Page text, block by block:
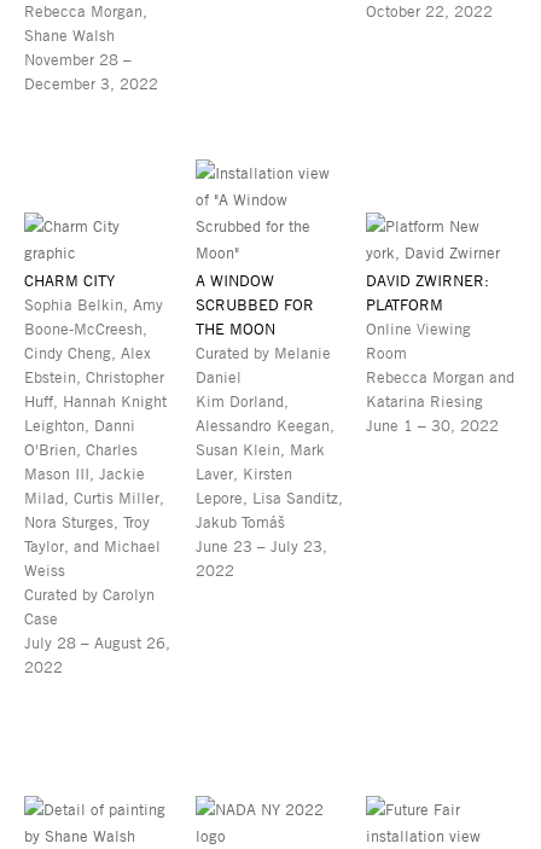
Rebecca Morgan,
Shane Walsh
November 28 –
December 3, 2022
October 22, 2022
CHARM CITY
Sophia Belkin, Amy
Boone-McCreesh,
Cindy Cheng, Alex
Ebstein, Christopher
Huff, Hannah Knight
Leighton, Danni
O'Brien, Charles
Mason III, Jackie
Milad, Curtis Miller,
Nora Sturges, Troy
Taylor, and Michael
Weiss
Curated by Carolyn
Case
July 28 – August 26,
2022
A WINDOW
SCRUBBED FOR
THE MOON
Curated by Melanie
Daniel
Kim Dorland,
Alessandro Keegan,
Susan Klein, Mark
Laver, Kirsten
Lepore, Lisa Sanditz,
Jakub Tomáš
June 23 – July 23,
2022
DAVID ZWIRNER:
PLATFORM
Online Viewing
Room
Rebecca Morgan and
Katarina Riesing
June 1 – 30, 2022